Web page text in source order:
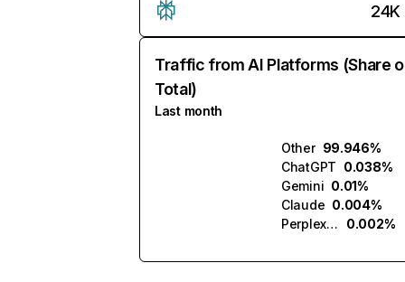
24K
Traffic from AI Platforms (Share
Total)
Last month
Other 99.946%
ChatGPT 0.038%
Gemini 0.01%
Claude 0.004%
Perplexity
0.002%